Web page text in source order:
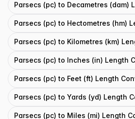
Parsecs (pc) to Decametres (dam)
Parsecs (pc) to Hectometres (hm)
Parsecs (pc) to Kilometres (km)
Parsecs (pc) to Inches (in) Length
Parsecs (pc) to Feet (ft) Length
Parsecs (pc) to Yards (yd) Length
Parsecs (pc) to Miles (mi) Length